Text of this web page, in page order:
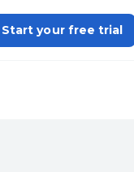
Start your free trial